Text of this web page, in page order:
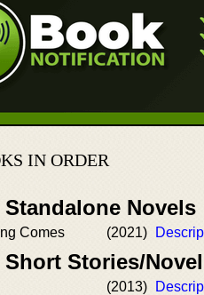
IN ORDER
Novels
Comes (2021)
Stories/
(2013)